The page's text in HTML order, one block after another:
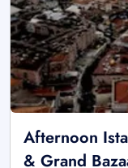
Afternoon
& Grand